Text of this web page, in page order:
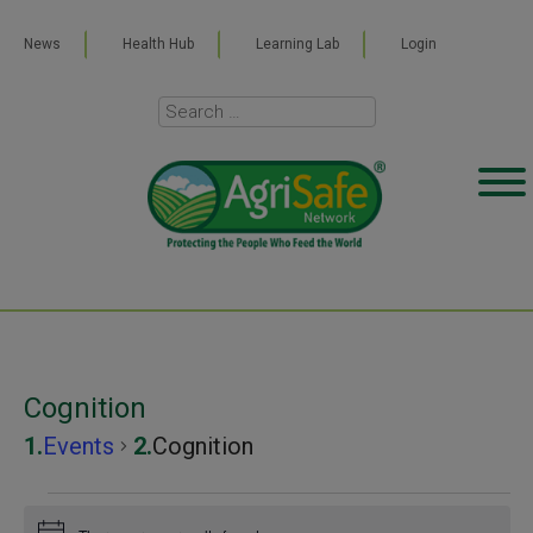
News Health Hub Learning Lab Login
Cognition
Events Cognition